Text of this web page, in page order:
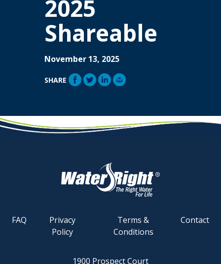
2025
Shareable
November 13, 2025
SHARE
FAQ
Privacy
Policy
Terms &
Conditions
Contact
1900 Prospect Court